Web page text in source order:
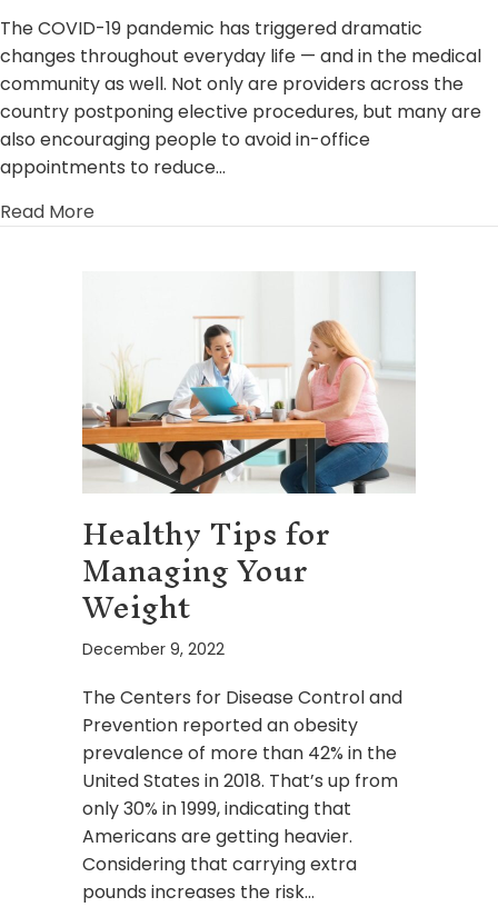
The COVID-19 pandemic has triggered dramatic
changes throughout everyday life — and in the medical
community as well. Not only are providers across the
country postponing elective procedures, but many are
also encouraging people to avoid in-office
appointments to reduce…
Read More
Healthy Tips for
Managing Your
Weight
December 9, 2022
The Centers for Disease Control and
Prevention reported an obesity
prevalence of more than 42% in the
United States in 2018. That’s up from
only 30% in 1999, indicating that
Americans are getting heavier.
Considering that carrying extra
pounds increases the risk…